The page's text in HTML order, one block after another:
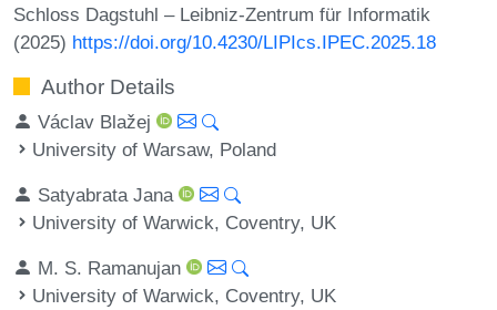
Schloss Dagstuhl – Leibniz-Zentrum für Informatik
(2025) https://doi.org/10.4230/LIPIcs.IPEC.2025.18
Author Details
Václav Blažej
University of Warsaw, Poland
Satyabrata Jana
University of Warwick, Coventry, UK
M. S. Ramanujan
University of Warwick, Coventry, UK